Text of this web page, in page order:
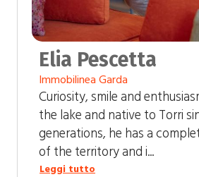
Elia Pescetta
Immobilinea Garda
Curiosity, smile and
the lake and native to Torri
generations, he has a
of the territory and i...
Leggi tutto